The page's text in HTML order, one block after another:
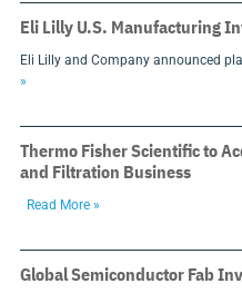
Eli Lilly U.S. Manufacturing
Eli Lilly and Company announced
»
Thermo Fisher Scientific to
and Filtration Business
Read More »
Global Semiconductor Fab